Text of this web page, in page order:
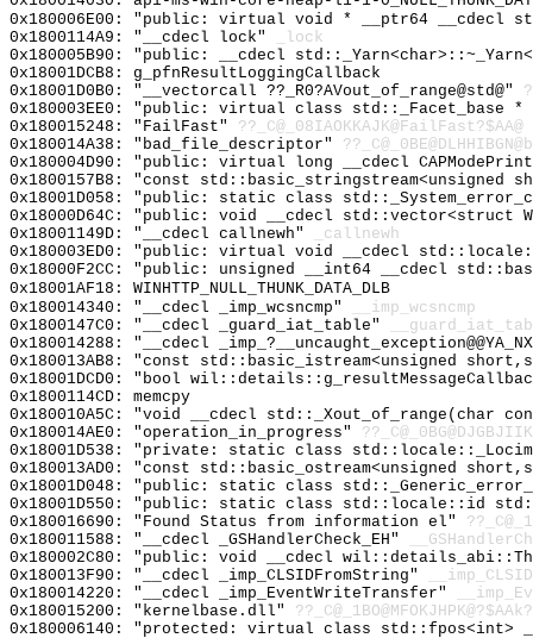
0x180006E00: "public: virtual void * __ptr64 __cdecl
0x1800114A9: "__cdecl lock"
_lock
0x180005B90: "public: __cdecl
0x18001DCB8: g_pfnResultLoggingCallback
0x18001D0B0: "__vectorcall ??_R0?AVout_of_range@std@"
0x180003EE0: "public: virtual class
0x180015248: "FailFast" ??_C@_08IAOKKAJK@FailFast?$AA@
0x180014A38: "bad_file_descriptor"
0x180004D90: "public: virtual long __cdecl
0x1800157B8: "const
0x18001D058: "public: static class
0x18000D64C: "public: void __cdecl std::vector<struct
0x18001149D: "__cdecl callnewh"
_callnewh
0x180003ED0: "public: virtual void __cdecl
0x18000F2CC: "public: unsigned __int64 __cdecl
0x18001AF18: WINHTTP_NULL_THUNK_DATA_DLB
0x180014340: "__cdecl _imp_wcsncmp"
__imp_wcsncmp
0x1800147C0: "__cdecl _guard_iat_table"
0x180014288: "__cdecl
0x180013AB8: "const std::basic_istream<unsigned
0x18001DCD0: "bool
0x1800114CD: memcpy
0x180010A5C: "void __cdecl std::_Xout_of_range(char
0x180014AE0: "operation_in_progress"
0x18001D538: "private: static class
0x180013AD0: "const std::basic_ostream<unsigned
0x18001D048: "public: static class
0x18001D550: "public: static class std::locale::id
0x180016690: "Found Status from information el"
0x180011588: "__cdecl _GSHandlerCheck_EH"
0x180002C80: "public: void __cdecl
0x180013F90: "__cdecl _imp_CLSIDFromString"
0x180014220: "__cdecl _imp_EventWriteTransfer"
0x180015200: "kernelbase.dll"
0x180006140: "protected: virtual class std::fpos<int>